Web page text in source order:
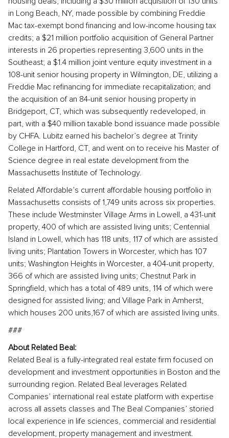
in Long Beach, NY, made possible by combining Freddie
Mac tax-exempt bond financing and low-income housing tax
credits; a $21 million portfolio acquisition of General Partner
interests in 26 properties representing 3,600 units in the
Southeast; a $1.4 million joint venture equity investment in a
108-unit senior housing property in Wilmington, DE, utilizing a
Freddie Mac refinancing for immediate recapitalization; and
the acquisition of an 84-unit senior housing property in
Bridgeport, CT, which was subsequently redeveloped, in
part, with a $40 million taxable bond issuance made possible
by CHFA. Lubitz earned his bachelor’s degree at Trinity
College in Hartford, CT, and went on to receive his Master of
Science degree in real estate development from the
Massachusetts Institute of Technology.
Related Affordable’s current affordable housing portfolio in
Massachusetts consists of 1,749 units across six properties.
These include Westminster Village Arms in Lowell, a 431-unit
property, 400 of which are assisted living units; Centennial
Island in Lowell, which has 118 units, 117 of which are assisted
living units; Plantation Towers in Worcester, which has 107
units; Washington Heights in Worcester, a 404-unit property,
366 of which are assisted living units; Chestnut Park in
Springfield, which has a total of 489 units, 114 of which were
designed for assisted living; and Village Park in Amherst,
which houses 200 units,167 of which are assisted living units.
###
About Related Beal:
Related Beal is a fully-integrated real estate firm focused on
development and investment opportunities in Boston and the
surrounding region. Related Beal leverages Related
Companies’ international real estate platform with expertise
across all assets classes and The Beal Companies’ storied
local experience in life sciences, commercial and residential
development, property management and investment.